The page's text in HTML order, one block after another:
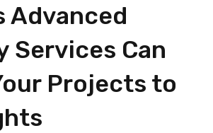
Advanced
Services Can
Projects to